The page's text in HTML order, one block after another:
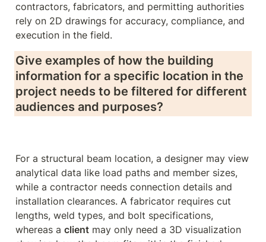
contractors, fabricators, and permitting authorities
rely on 2D drawings for accuracy, compliance, and
execution in the field.
Give examples of how the building
information for a specific location in the
project needs to be filtered for different
audiences and purposes?
For a structural beam location, a designer may view
analytical data like load paths and member sizes,
while a contractor needs connection details and
installation clearances. A fabricator requires cut
lengths, weld types, and bolt specifications,
whereas a client may only need a 3D visualization